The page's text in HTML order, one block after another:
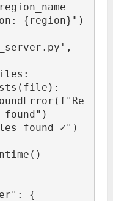
{region}")
found ✓")
{